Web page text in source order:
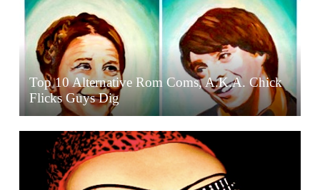
Top 10 Alternative Rom Coms, A.K.A. Chick
Flicks Guys Dig